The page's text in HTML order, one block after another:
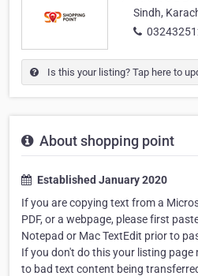
Sindh,
Is this your listing? Tap here to
About shopping point
Established January 2020
If you are copying text from a
PDF, or a webpage, please first
Notepad or Mac TextEdit prior to
If you don't do this your listing page
to bad text content being